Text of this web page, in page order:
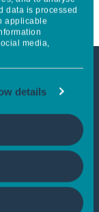
data is processed
applicable
media,
details
select